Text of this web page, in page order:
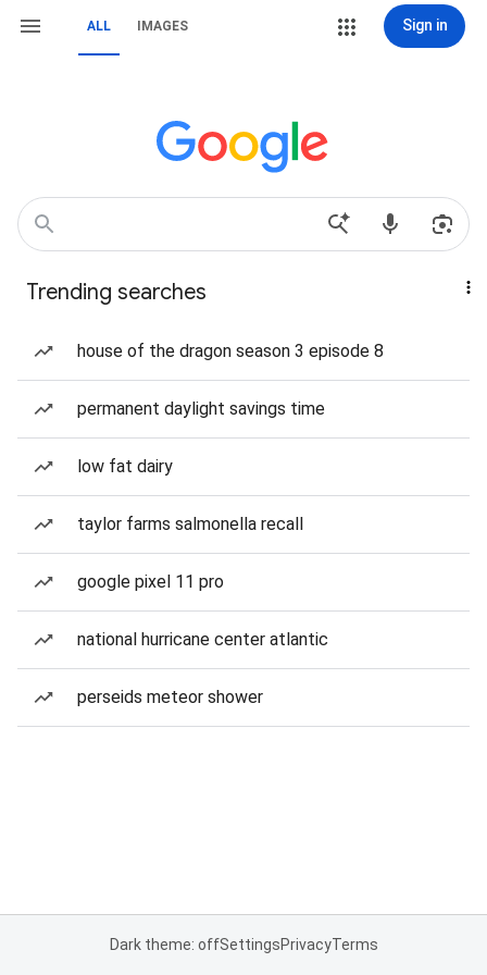
ALL IMAGES Sign in
Trending searches
house of the dragon season 3 episode 8
permanent daylight savings time
low fat dairy
taylor farms salmonella recall
google pixel 11 pro
national hurricane center atlantic
perseids meteor shower
Dark theme: offSettingsPrivacyTerms